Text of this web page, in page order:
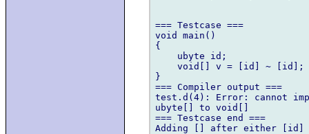
=== Testcase ===
void main()
{
    ubyte id;
    void[] v = [id] ~ [id];
}
=== Compiler output ===
test.d(4): Error: cannot
ubyte[] to void[]
=== Testcase end ===
Adding [] after either [id]